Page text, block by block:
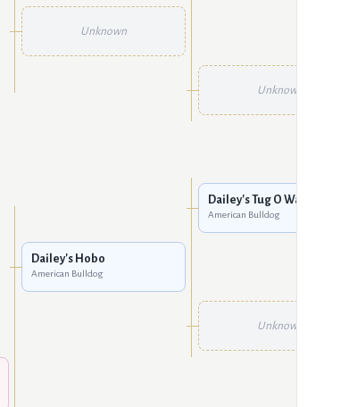
Unknown
Unknown
Dailey's Hobo
American Bulldog
Dailey's Tug O War
American Bulldog
Unknown